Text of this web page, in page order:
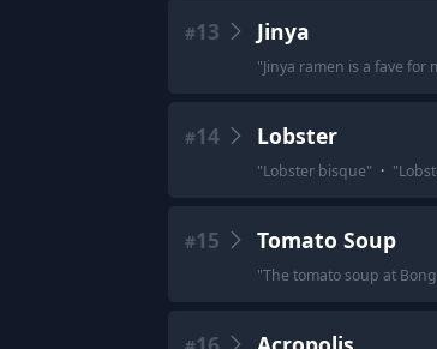
#13 Jinya
"Jinya ramen is a fave for
#14 Lobster
"Lobster bisque" · "
#15 Tomato Soup
"The tomato soup at